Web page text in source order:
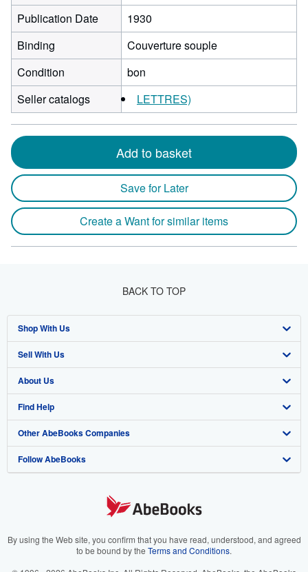
Publication Date
1930
Binding
Couverture souple
Condition
bon
Seller catalogs
LETTRES)
Add to basket
Save for Later
Create a Want for similar items
BACK TO TOP
Shop With Us
Advanced Search
Browse Collections
My Account
My Orders
View Basket
Sell With Us
Start Selling
Join Our Affiliate Program
Book Buyback
Refer a seller
About Us
About AbeBooks
Media
Careers
Your Ads Privacy Choices
Find Help
Help
Customer Support
Other AbeBooks Companies
AbeBooks.co.uk
AbeBooks.it
Follow AbeBooks
By using the Web site, you confirm that you have read, understood, and agreed
to be bound by the Terms and Conditions.